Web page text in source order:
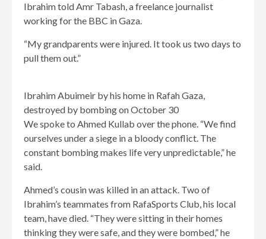
Ibrahim told Amr Tabash, a freelance journalist
working for the BBC in Gaza.
“My grandparents were injured. It took us two days to
pull them out.”
Ibrahim Abuimeir by his home in Rafah Gaza,
destroyed by bombing on October 30
We spoke to Ahmed Kullab over the phone. “We find
ourselves under a siege in a bloody conflict. The
constant bombing makes life very unpredictable,” he
said.
Ahmed’s cousin was killed in an attack. Two of
Ibrahim’s teammates from RafaSports Club, his local
team, have died. “They were sitting in their homes
thinking they were safe, and they were bombed,” he